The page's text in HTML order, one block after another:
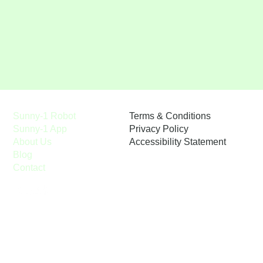
Sunny-1 Robot
Sunny-1 App
About Us
Blog
Contact
Terms & Conditions
Privacy Policy
Accessibility Statement